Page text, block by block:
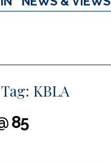
Tag: KBLA
85